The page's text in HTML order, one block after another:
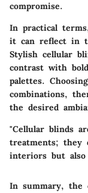
compromise.
In practical
it can reflect in
Stylish cellular
contrast with
palettes.
combinations,
the desired
"Cellular blinds
treatments; they
interiors but also
In summary, the